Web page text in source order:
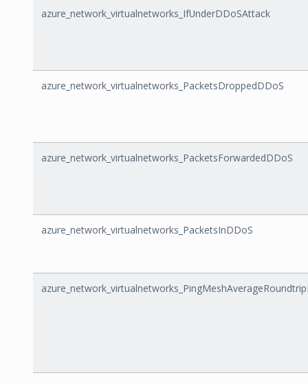
azure_network_virtualnetworks_IfUnderDDoSAttack
azure_network_virtualnetworks_PacketsDroppedDDoS
azure_network_virtualnetworks_PacketsForwardedDDoS
azure_network_virtualnetworks_PacketsInDDoS